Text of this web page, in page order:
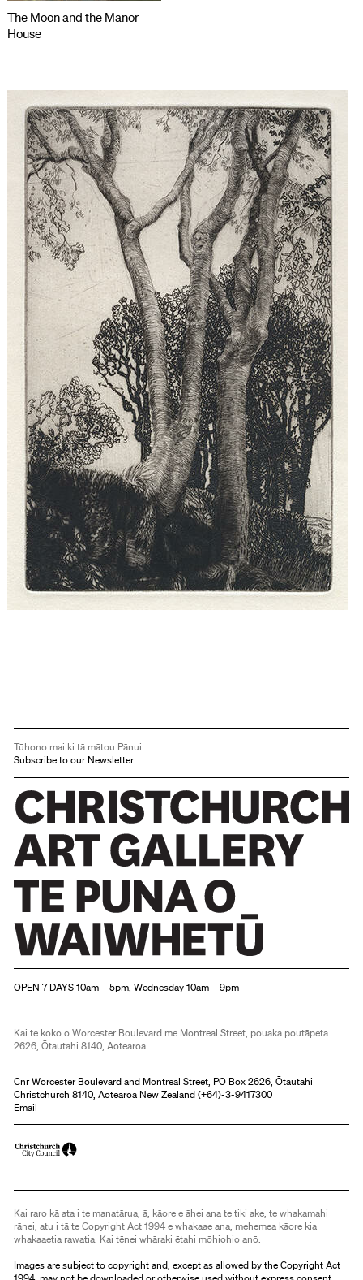
The Moon and the Manor
House
Tūhono mai ki tā mātou Pānui
Subscribe to our Newsletter
OPEN 7 DAYS 10am – 5pm, Wednesday 10am – 9pm
Kai te koko o Worcester Boulevard me Montreal Street, pouaka poutāpeta
2626, Ōtautahi 8140, Aotearoa
Cnr Worcester Boulevard and Montreal Street, PO Box 2626, Ōtautahi
Christchurch 8140, Aotearoa New Zealand (+64)-3-9417300
Email
Kai raro kā ata i te manatārua, ā, kāore e āhei ana te tiki ake, te whakamahi
rānei, atu i tā te Copyright Act 1994 e whakaae ana, mehemea kāore kia
whakaaetia rawatia. Kai tēnei whāraki ētahi mōhiohio anō.
Images are subject to copyright and, except as allowed by the Copyright Act